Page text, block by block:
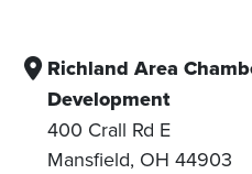
Richland Area
Development
400 Crall Rd E
Mansfield, OH 44903